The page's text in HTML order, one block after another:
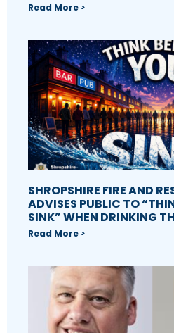
Read More >
SHROPSHIRE FIRE AND
ADVISES PUBLIC TO
SINK” WHEN DRINKING
Read More >